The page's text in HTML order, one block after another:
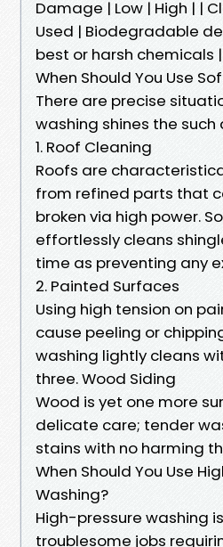
Damage | Low | High | |
Used | Biodegradable
best or harsh chemicals |
When Should You Use
There are precise
washing shines the such
1. Roof Cleaning
Roofs are
from refined parts that
broken via high power.
effortlessly cleans
time as preventing any
2. Painted Surfaces
Using high tension on
cause peeling or
washing lightly cleans
three. Wood Siding
Wood is yet one more
delicate care; tender
stains with no harming
When Should You Use
Washing?
High-pressure washing
troublesome jobs